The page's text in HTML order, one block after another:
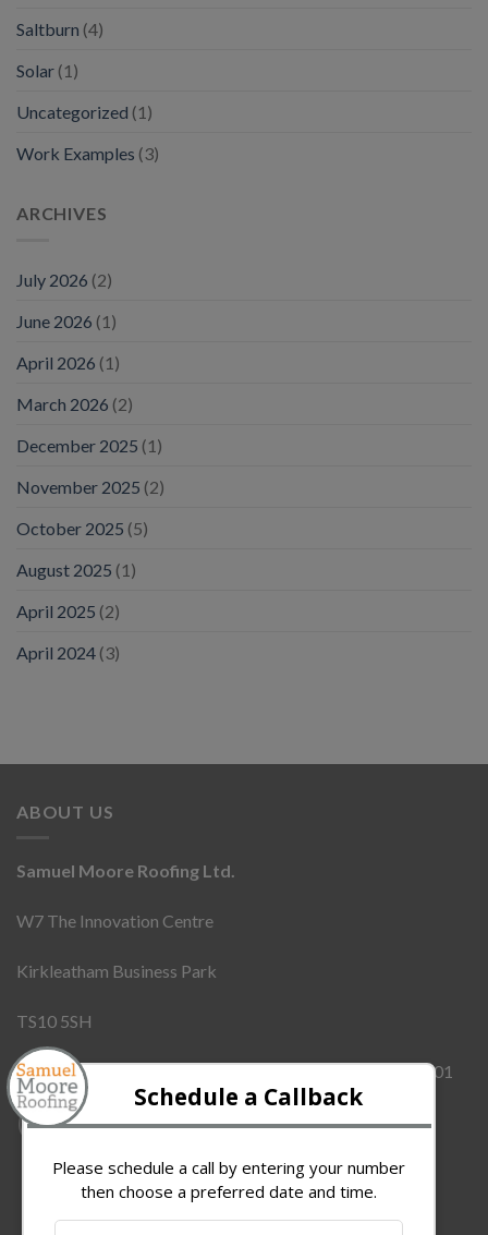
Saltburn (4)
Solar (1)
Uncategorized (1)
Work Examples (3)
ARCHIVES
July 2026 (2)
June 2026 (1)
April 2026 (1)
March 2026 (2)
December 2025 (1)
November 2025 (2)
October 2025 (5)
August 2025 (1)
April 2025 (2)
April 2024 (3)
ABOUT US
Samuel Moore Roofing Ltd.
W7 The Innovation Centre
Kirkleatham Business Park
TS10 5SH
Company Number:12437855VAT Number:342909101